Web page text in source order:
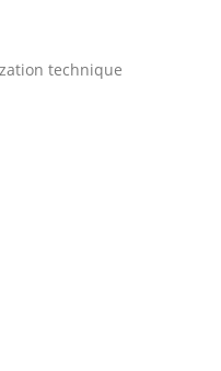
technique